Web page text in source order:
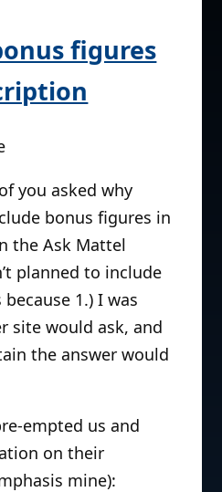
figures
you asked why
bonus figures in
the Ask Mattel
planned to include
1.) I was
site would ask, and
the answer would
empted us and
on their
mine):